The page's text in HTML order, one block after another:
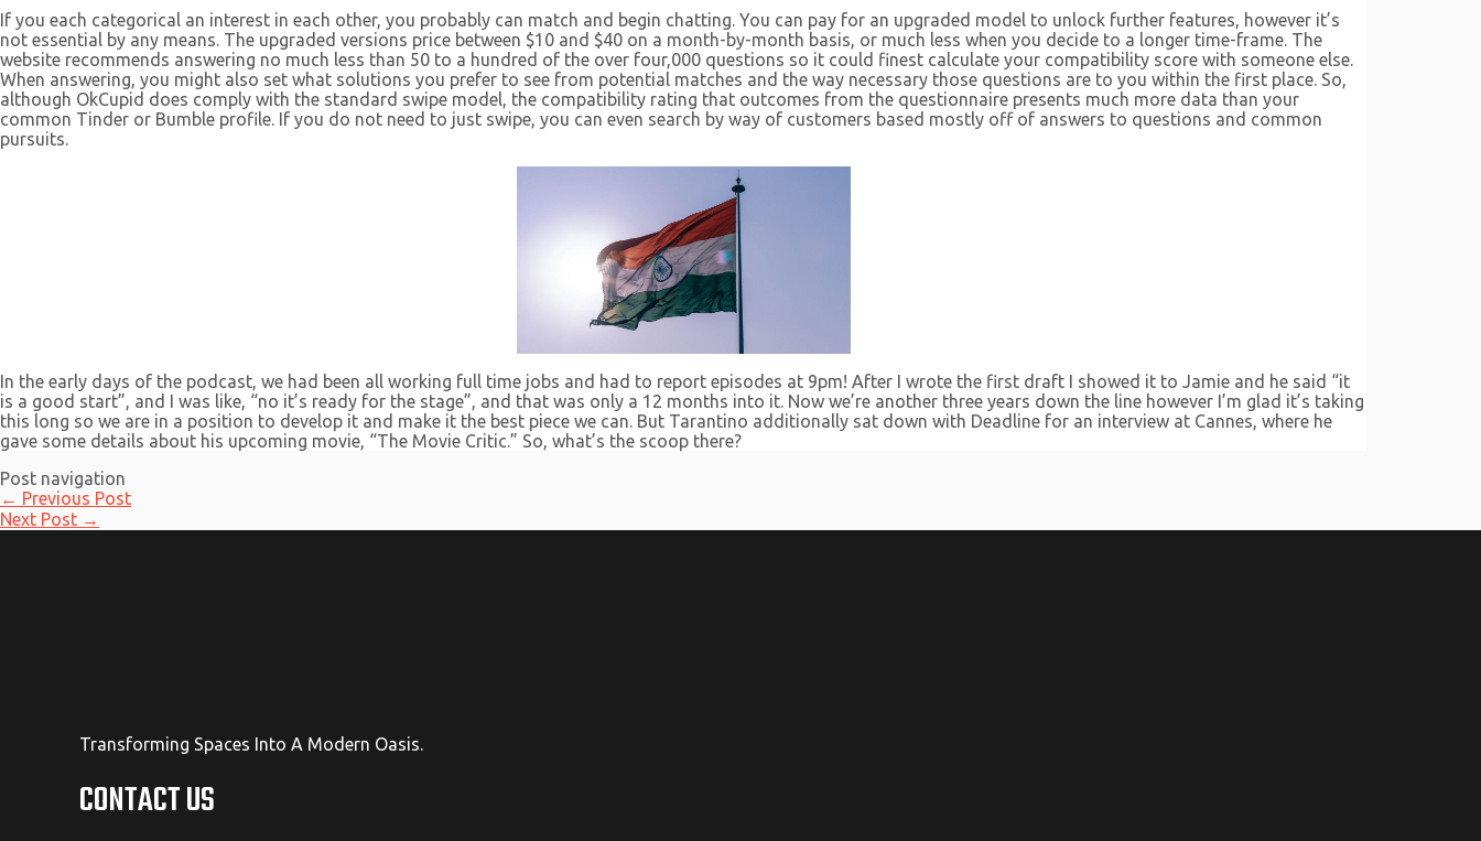
If you each categorical an interest in each other, you probably can match and begin chatting. You can pay for an upgraded model to unlock further features, however it’s
not essential by any means. The upgraded versions price between $10 and $40 on a month-by-month basis, or much less when you decide to a longer time-frame. The
website recommends answering no much less than 50 to a hundred of the over four,000 questions so it could finest calculate your compatibility score with someone else.
When answering, you might also set what solutions you prefer to see from potential matches and the way necessary those questions are to you within the first place. So,
although OkCupid does comply with the standard swipe model, the compatibility rating that outcomes from the questionnaire presents much more data than your
common Tinder or Bumble profile. If you do not need to just swipe, you can even search by way of customers based mostly off of answers to questions and common
pursuits.
In the early days of the podcast, we had been all working full time jobs and had to report episodes at 9pm! After I wrote the first draft I showed it to Jamie and he said “it
is a good start”, and I was like, “no it’s ready for the stage”, and that was only a 12 months into it. Now we’re another three years down the line however I’m glad it’s taking
this long so we are in a position to develop it and make it the best piece we can. But Tarantino additionally sat down with Deadline for an interview at Cannes, where he
gave some details about his upcoming movie, “The Movie Critic.” So, what’s the scoop there?
Post navigation
← Previous Post
Next Post →
Transforming Spaces Into A Modern Oasis.
CONTACT US